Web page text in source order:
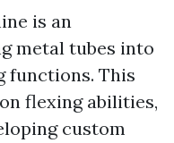
is an
metal tubes into
functions. This
flexing abilities,
custom